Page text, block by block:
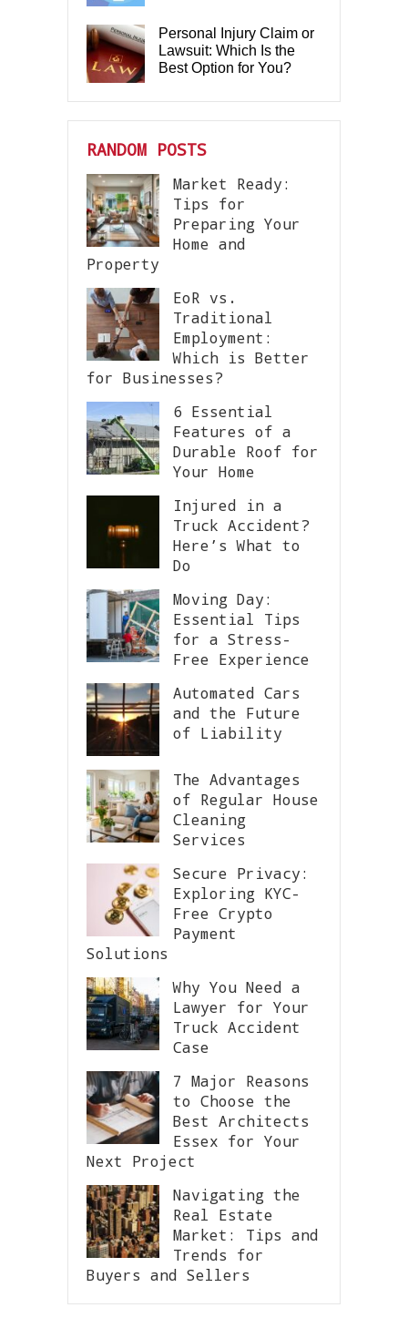
Personal Injury Claim or
Lawsuit: Which Is the
Best Option for You?
RANDOM POSTS
Market Ready:
Tips for
Preparing Your
Home and
Property
EoR vs.
Traditional
Employment:
Which is Better
for Businesses?
6 Essential
Features of a
Durable Roof for
Your Home
Injured in a
Truck Accident?
Here’s What to
Do
Moving Day:
Essential Tips
for a Stress-
Free Experience
Automated Cars
and the Future
of Liability
The Advantages
of Regular House
Cleaning
Services
Secure Privacy:
Exploring KYC-
Free Crypto
Payment
Solutions
Why You Need a
Lawyer for Your
Truck Accident
Case
7 Major Reasons
to Choose the
Best Architects
Essex for Your
Next Project
Navigating the
Real Estate
Market: Tips and
Trends for
Buyers and Sellers